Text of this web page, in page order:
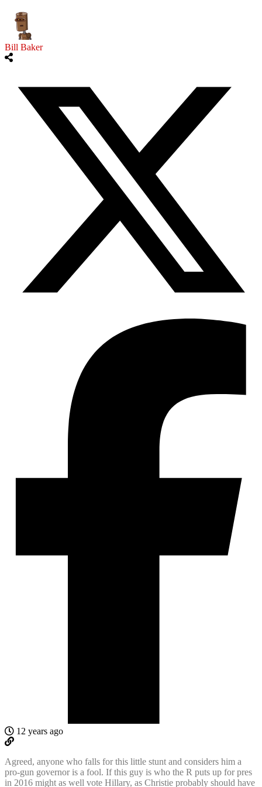
Bill Baker
12 years ago
Agreed, anyone who falls for this little stunt and considers him a
pro-gun governor is a fool. If this guy is who the R puts up for pres
in 2016 might as well vote Hillary, as Christie probably should have